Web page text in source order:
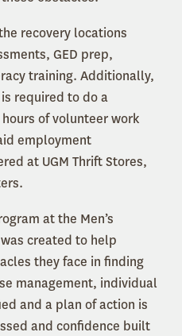
recovery locations
GED prep,
training. Additionally,
required to do a
of volunteer work
employment
at UGM Thrift Stores,
at the Men’s
created to help
they face in finding
management, individual
and a plan of action is
and confidence built